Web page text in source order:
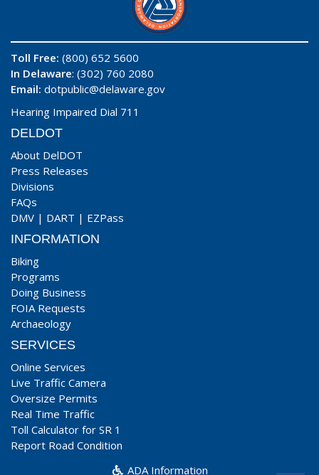
Toll Free: (800) 652 5600
In Delaware: (302) 760 2080
Email: dotpublic@delaware.gov
Hearing Impaired Dial 711
DELDOT
About DelDOT
Press Releases
Divisions
FAQs
DMV | DART | EZPass
INFORMATION
Biking
Programs
Doing Business
FOIA Requests
Archaeology
SERVICES
Online Services
Live Traffic Camera
Oversize Permits
Real Time Traffic
Toll Calculator for SR 1
Report Road Condition
ADA Information